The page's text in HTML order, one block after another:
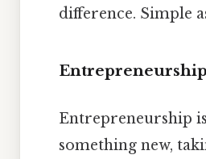
difference. Simple
Entrepreneurship
something new,